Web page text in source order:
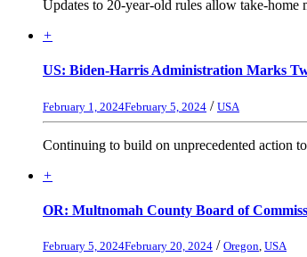
Updates to 20-year-old rules allow take-home
+
US: Biden-Harris Administration Marks
February 1, 2024February 5, 2024 / USA
Continuing to build on unprecedented action
+
OR: Multnomah County Board of
February 5, 2024February 20, 2024 / Oregon, USA